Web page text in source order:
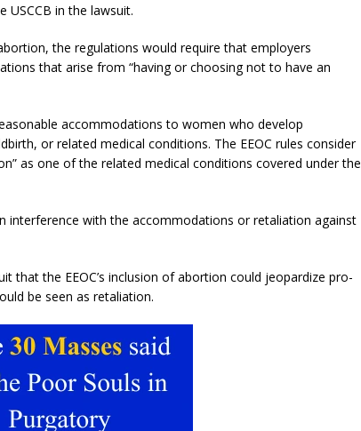
USCCB in the lawsuit.
the regulations would require that employers
that arise from “having or choosing not to have an
accommodations to women who develop
or related medical conditions. The EEOC rules consider
as one of the related medical conditions covered under the
interference with the accommodations or retaliation against
that the EEOC’s inclusion of abortion could jeopardize pro-
be seen as retaliation.